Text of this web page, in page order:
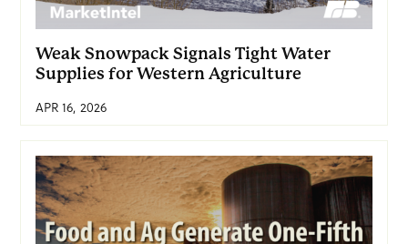
Weak Snowpack Signals Tight Water
Supplies for Western Agriculture
APR 16, 2026